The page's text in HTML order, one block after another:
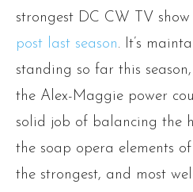
strongest DC CW TV
post last season. It’s
standing so far this
the Alex-Maggie power
solid job of balancing the
the soap opera elements of
the strongest, and most